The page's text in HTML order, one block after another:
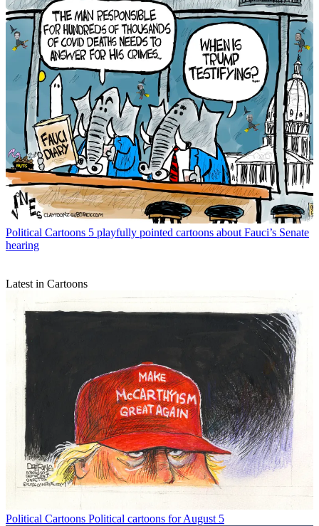
Political Cartoons 5 playfully pointed cartoons about Fauci’s Senate
hearing
Latest in Cartoons
Political Cartoons Political cartoons for August 5